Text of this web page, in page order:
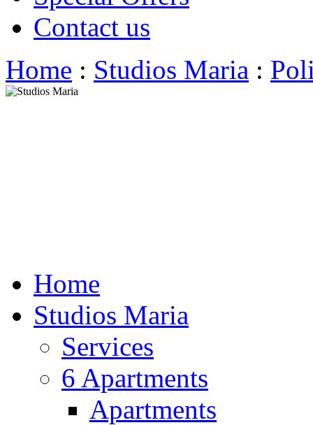
Contact us
Home : Studios Maria :
Home
Studios Maria
Services
6 Apartments
Apartments